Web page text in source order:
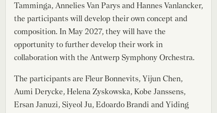
Tamminga, Annelies Van Parys and Hannes Vanlancker,
the participants will develop their own concept and
composition. In May 2027, they will have the
opportunity to further develop their work in
collaboration with the Antwerp Symphony Orchestra.
The participants are Fleur Bonnevits, Yijun Chen,
Aumi Derycke, Helena Zyskowska, Kobe Janssens,
Ersan Januzi, Siyeol Ju, Edoardo Brandi and Yiding